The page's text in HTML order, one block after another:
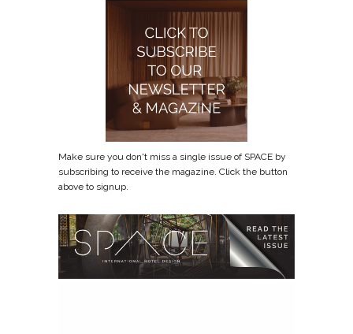
Make sure you don't miss a single issue of SPACE by
subscribing to receive the magazine. Click the button
above to signup.